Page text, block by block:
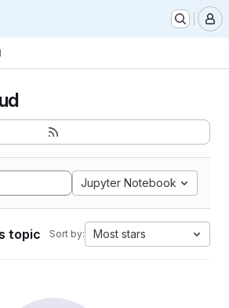
Jupyter Notebook
topic Sort by: Most stars